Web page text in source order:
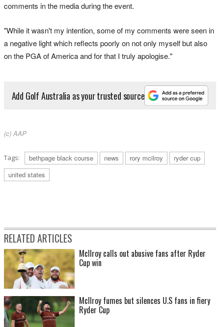
comments in the media during the event.
"While it wasn't my intention, some of my comments were seen in
a negative light which reflects poorly on not only myself but also
on the PGA of America and for that I truly apologise."
Add Golf Australia as your trusted source
(c) AAP
Tags: bethpage black course news rory mcilroy
ryder cup
united states
RELATED ARTICLES
McIlroy calls out abusive fans after Ryder
Cup win
McIlroy fumes but silences U.S fans in fiery
Ryder Cup